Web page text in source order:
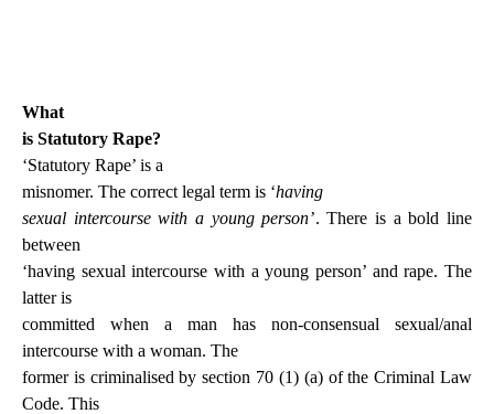
What
is Statutory Rape?
‘Statutory Rape’ is a
misnomer. The correct legal term is ‘having
sexual intercourse with a young person’. There is a bold line
between
‘having sexual intercourse with a young person’ and rape. The
latter is
committed when a man has non-consensual sexual/anal
intercourse with a woman. The
former is criminalised by section 70 (1) (a) of the Criminal Law
Code. This